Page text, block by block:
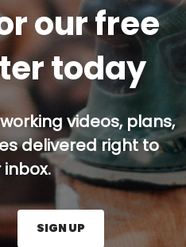
our free
today
videos, plans,
delivered right to
SIGN UP